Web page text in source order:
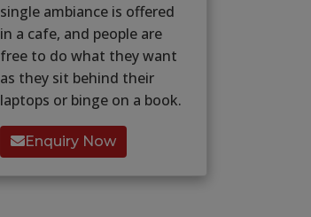
single ambiance is offered
in a cafe, and people are
free to do what they want
as they sit behind their
laptops or binge on a book.
Enquiry Now